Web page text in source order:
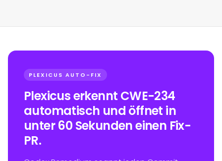
PLEXICUS AUTO-FIX
Plexicus erkennt CWE-234
automatisch und öffnet in
unter 60 Sekunden einen Fix-
PR.